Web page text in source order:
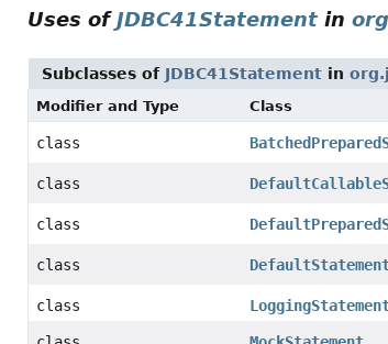
Uses ofJDBC41Statement in
Subclasses of JDBC41Statement in
Modifier and Type Class
class
class
class
class
class